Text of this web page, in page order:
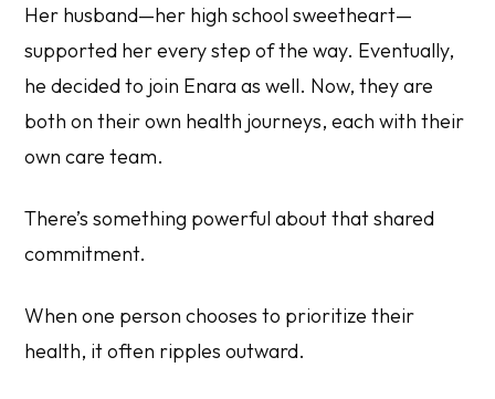
Her husband—her high school sweetheart—
supported her every step of the way. Eventually,
he decided to join Enara as well. Now, they are
both on their own health journeys, each with their
own care team.
There’s something powerful about that shared
commitment.
When one person chooses to prioritize their
health, it often ripples outward.